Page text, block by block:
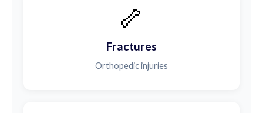
🦴
Fractures
Orthopedic injuries